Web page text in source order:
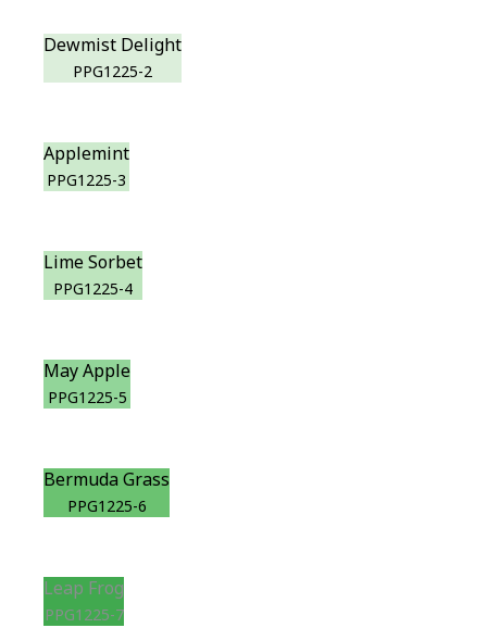
Dewmist Delight
PPG1225-2
Applemint
PPG1225-3
Lime Sorbet
PPG1225-4
May Apple
PPG1225-5
Bermuda Grass
PPG1225-6
Leap Frog
PPG1225-7